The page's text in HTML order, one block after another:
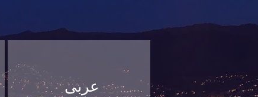
عربى